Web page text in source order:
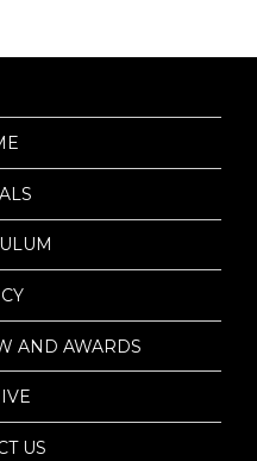
AND AWARDS
US